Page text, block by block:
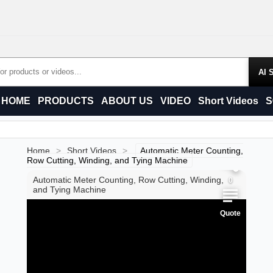
HOME PRODUCTS ABOUT US VIDEO Short Videos
Home > Short Videos >
Automatic Meter Counting,
Row Cutting, Winding, and Tying Machine
Automatic Meter Counting, Row Cutting, Winding,
and Tying Machine
0
0
0
Quote